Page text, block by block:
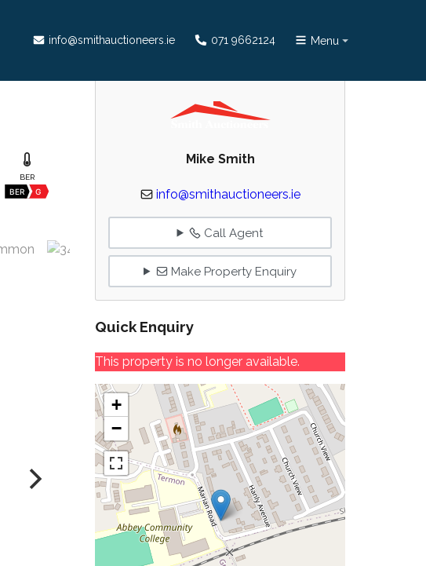
info@smithauctioneers.ie 071 9662124 Menu
BER
BER G
Mike Smith
info@smithauctioneers.ie
Call Agent
Make Property Enquiry
Quick Enquiry
This property is no longer available.
+
−